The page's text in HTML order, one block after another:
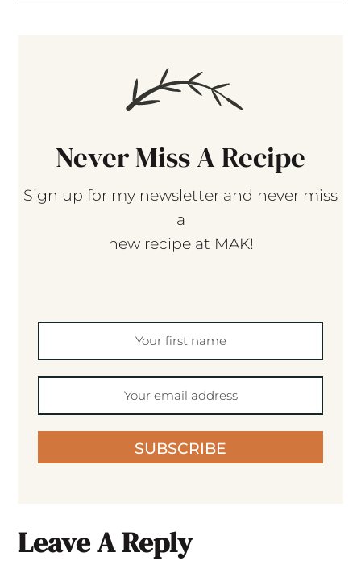
Never Miss A Recipe
Sign up for my newsletter and never miss
a
new recipe at MAK!
SUBSCRIBE
Leave A Reply